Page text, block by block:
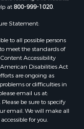
TX
TX
TX
at800-999-1020
Statement:
to all possible persons
meet the standards of
Accessibility
Disabilities Act
are ongoing as
or difficulties in
email us at:
. Please be sure to specify
email. We will make all
for you.